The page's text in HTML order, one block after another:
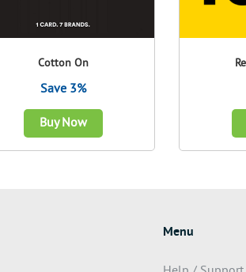
Cotton On
Save 3%
Buy Now
Menu